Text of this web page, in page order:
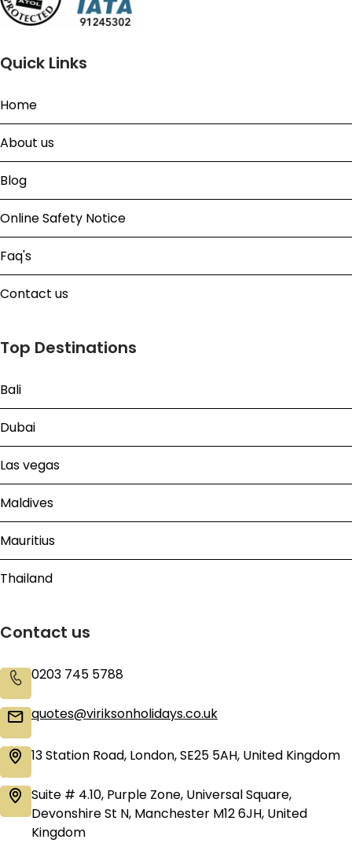
Quick Links
Home
About us
Blog
Online Safety Notice
Faq's
Contact us
Top Destinations
Bali
Dubai
Las vegas
Maldives
Mauritius
Thailand
Contact us
0203 745 5788
quotes@viriksonholidays.co.uk
13 Station Road, London, SE25 5AH, United Kingdom
Suite # 4.10, Purple Zone, Universal Square,
Devonshire St N, Manchester M12 6JH, United
Kingdom